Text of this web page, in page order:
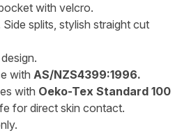
with velcro.
splits, stylish straight cut
with AS/NZS4399:1996.
with Oeko-Tex Standard 100
for direct skin contact.